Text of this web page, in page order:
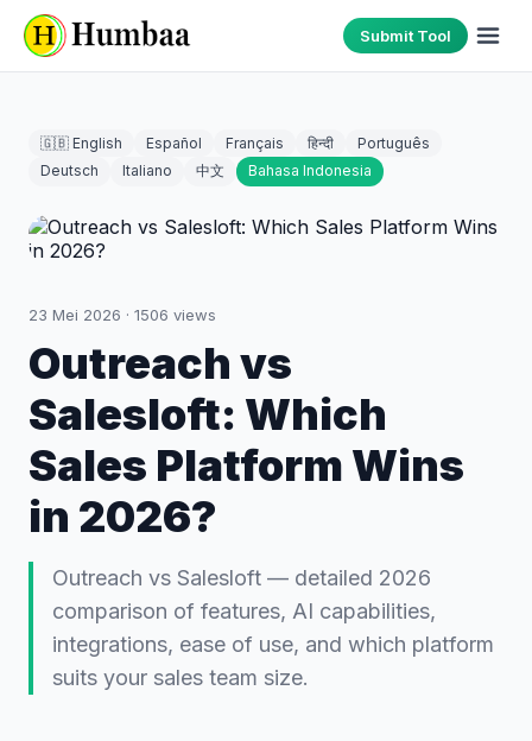
Submit Tool
🇬🇧 English Español Français हिन्दी
Português
Deutsch
Italiano 中文 Bahasa Indonesia
23 Mei 2026 · 1506 views
Outreach vs
Salesloft: Which
Sales Platform Wins
in 2026?
Outreach vs Salesloft — detailed 2026
comparison of features, AI capabilities,
integrations, ease of use, and which platform
suits your sales team size.